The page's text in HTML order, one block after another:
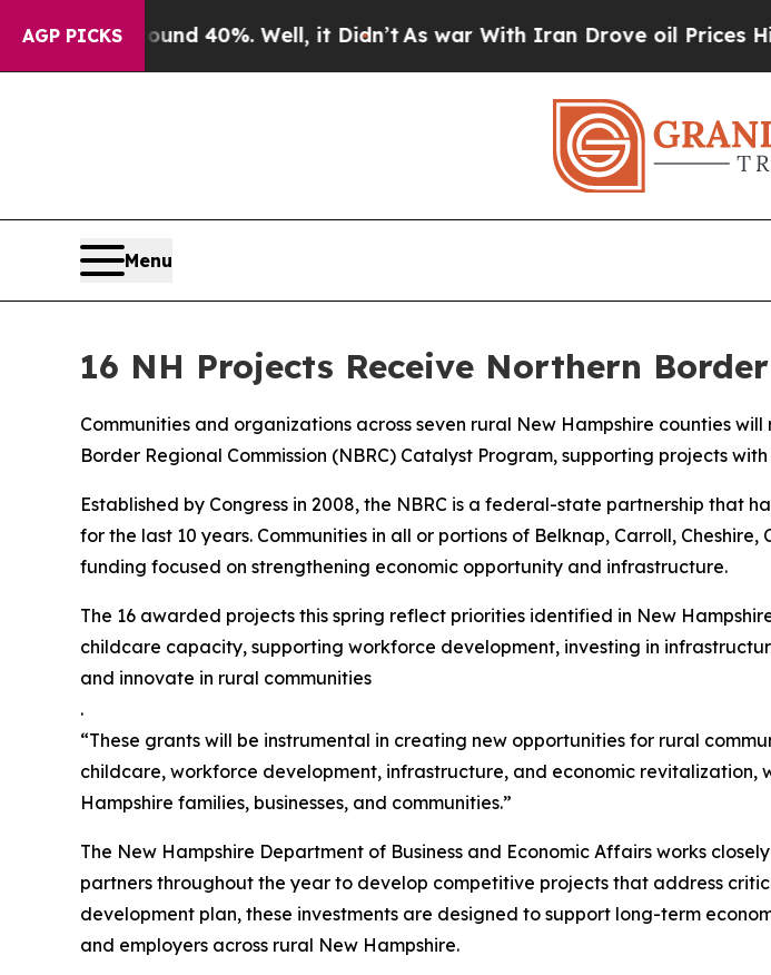
AGP PICKS
Around 40%. Well, it Didn’tAs war With Iran Drove oil Prices Higher,
Menu
16 NH Projects Receive Northern
Communities and organizations across seven rural New Hampshire counties
Border Regional Commission (NBRC) Catalyst Program, supporting projects
Established by Congress in 2008, the NBRC is a federal-state partnership that
for the last 10 years. Communities in all or portions of Belknap, Carroll,
funding focused on strengthening economic opportunity and infrastructure.
The 16 awarded projects this spring reflect priorities identified in New
childcare capacity, supporting workforce development, investing in
and innovate in rural communities
.
“These grants will be instrumental in creating new opportunities for rural
childcare, workforce development, infrastructure, and economic
Hampshire families, businesses, and communities.”
The New Hampshire Department of Business and Economic Affairs works
partners throughout the year to develop competitive projects that address
development plan, these investments are designed to support long-term
and employers across rural New Hampshire.